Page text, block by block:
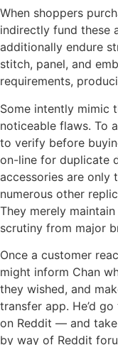
When shoppers
indirectly fund these
additionally endure
stitch, panel, and
requirements,
Some intently mimic
noticeable flaws. To
to verify before
on-line for duplicate
accessories are only
numerous other
They merely
scrutiny from major
Once a customer
might inform Chan
they wished, and
transfer app. He’d
on Reddit — and
by way of Reddit